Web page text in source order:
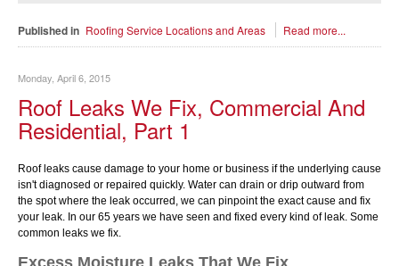
Published in Roofing Service Locations and Areas Read more...
Monday, April 6, 2015
Roof Leaks We Fix, Commercial And
Residential, Part 1
Roof leaks cause damage to your home or business if the underlying cause
isn't diagnosed or repaired quickly. Water can drain or drip outward from
the spot where the leak occurred, we can pinpoint the exact cause and fix
your leak. In our 65 years we have seen and fixed every kind of leak. Some
common leaks we fix.